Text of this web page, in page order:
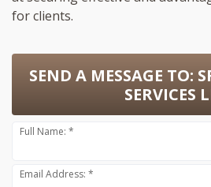
for clients.
SEND A MESSAGE TO:
SERVICES
Full Name: *
Email Address: *